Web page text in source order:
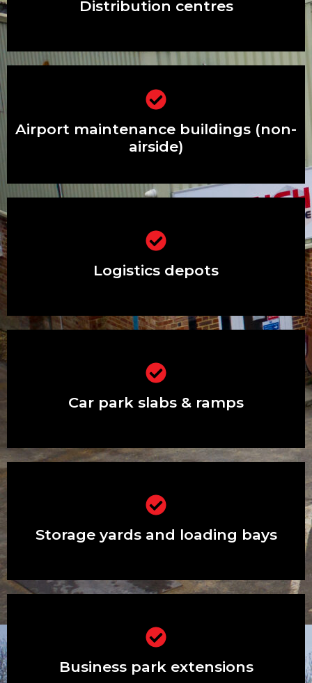
Distribution centres
Airport maintenance buildings (non-
airside)
airside)
Logistics depots
Logistics depots
Car park slabs & ramps
Car park slabs & ramps
Storage yards and loading bays
Storage yards and loading bays
Business park extensions
Business park extensions